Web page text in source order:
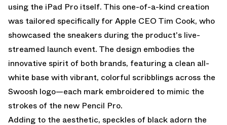
using the iPad Pro itself. This one-of-a-kind creation
was tailored specifically for Apple CEO Tim Cook, who
showcased the sneakers during the product's live-
streamed launch event. The design embodies the
innovative spirit of both brands, featuring a clean all-
white base with vibrant, colorful scribblings across the
Swoosh logo—each mark embroidered to mimic the
strokes of the new Pencil Pro.
Adding to the aesthetic, speckles of black adorn the